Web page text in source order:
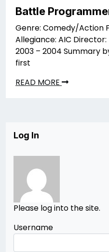
Battle
Genre: Comedy/Action
Allegiance: AIC
2003 – 2004 Summary
first
READ MORE
Log In
Please log into the site.
Username